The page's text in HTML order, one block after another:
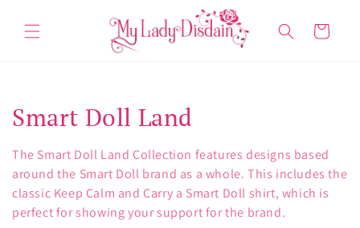
content
Cart
C
o
l
l
Smart Doll Land
The Smart Doll Land Collection features designs based
around the Smart Doll brand as a whole. This includes the
classic Keep Calm and Carry a Smart Doll shirt, which is
perfect for showing your support for the brand.